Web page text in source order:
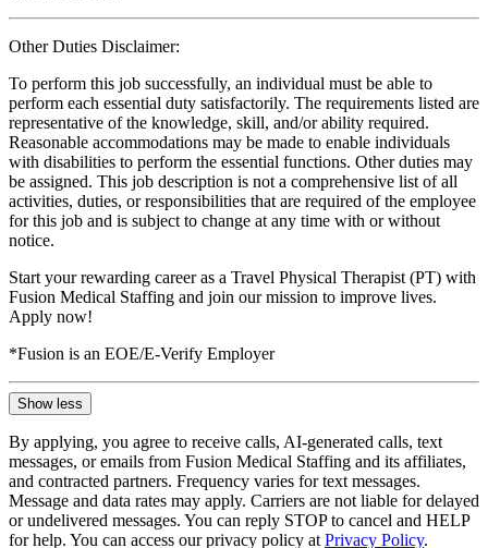
Other Duties Disclaimer:
To perform this job successfully, an individual must be able to
perform each essential duty satisfactorily. The requirements listed are
representative of the knowledge, skill, and/or ability required.
Reasonable accommodations may be made to enable individuals
with disabilities to perform the essential functions. Other duties may
be assigned. This job description is not a comprehensive list of all
activities, duties, or responsibilities that are required of the employee
for this job and is subject to change at any time with or without
notice.
Start your rewarding career as a Travel Physical Therapist (PT) with
Fusion Medical Staffing and join our mission to improve lives.
Apply now!
*Fusion is an EOE/E-Verify Employer
Show less
By applying, you agree to receive calls, AI-generated calls, text
messages, or emails from Fusion Medical Staffing and its affiliates,
and contracted partners. Frequency varies for text messages.
Message and data rates may apply. Carriers are not liable for delayed
or undelivered messages. You can reply STOP to cancel and HELP
for help. You can access our privacy policy at Privacy Policy.